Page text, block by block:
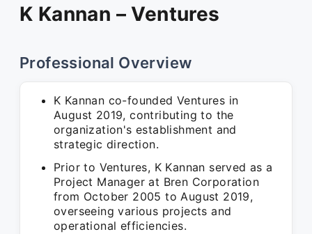
K Kannan – Ventures
Professional Overview
K Kannan co-founded Ventures in
August 2019, contributing to the
organization's establishment and
strategic direction.
Prior to Ventures, K Kannan served as a
Project Manager at Bren Corporation
from October 2005 to August 2019,
overseeing various projects and
operational efficiencies.